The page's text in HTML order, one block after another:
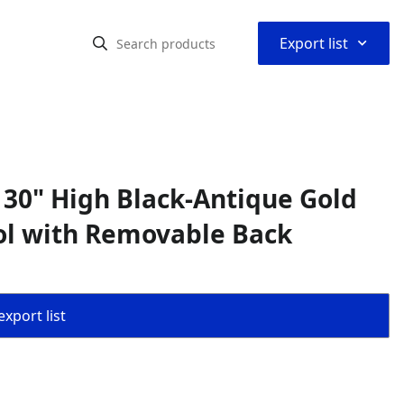
Export list ⌃
High Black-Antique Gold
with Removable Back
list